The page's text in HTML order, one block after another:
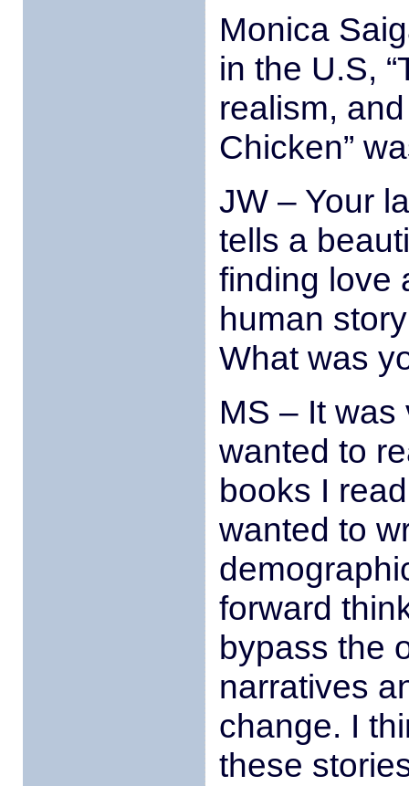
Monica
in the U.S,
realism,
Chicken”
JW – Your
tells a
finding love
human
What was
MS – It
wanted to
books I
wanted to
forward
bypass the
narratives
change. I
these